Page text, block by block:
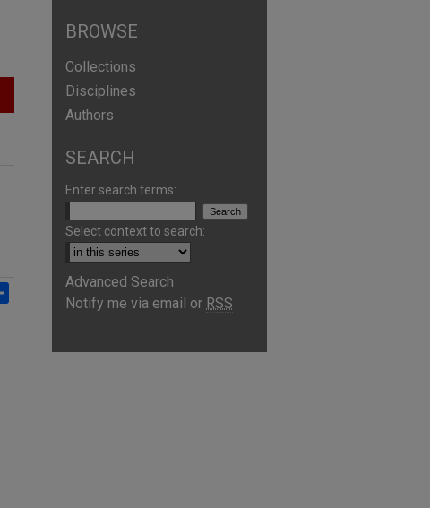
BROWSE
Collections
Disciplines
Authors
SEARCH
Enter search terms:
Select context to search:
Advanced Search
Notify me via email or RSS